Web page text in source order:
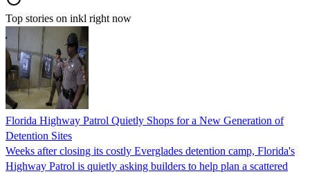
Top stories on inkl right now
Florida Highway Patrol Quietly Shops for a New Generation of
Detention Sites
Weeks after closing its costly Everglades detention camp, Florida's
Highway Patrol is quietly asking builders to help plan a scattered